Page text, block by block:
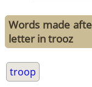
Words made
letter in trooz
troop